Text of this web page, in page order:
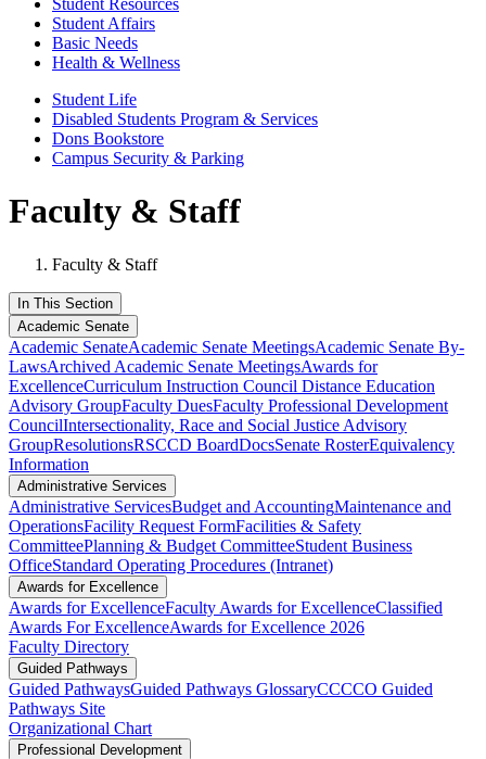
Student Resources
Student Affairs
Basic Needs
Health & Wellness
Student Life
Disabled Students Program & Services
Dons Bookstore
Campus Security & Parking
Faculty & Staff
Faculty & Staff
In This Section
Academic Senate
Academic SenateAcademic Senate MeetingsAcademic Senate By-
LawsArchived Academic Senate MeetingsAwards for
ExcellenceCurriculum Instruction Council Distance Education
Advisory GroupFaculty DuesFaculty Professional Development
CouncilIntersectionality, Race and Social Justice Advisory
GroupResolutionsRSCCD BoardDocsSenate RosterEquivalency
Information
Administrative Services
Administrative ServicesBudget and AccountingMaintenance and
OperationsFacility Request FormFacilities & Safety
CommitteePlanning & Budget CommitteeStudent Business
OfficeStandard Operating Procedures (Intranet)
Awards for Excellence
Awards for ExcellenceFaculty Awards for ExcellenceClassified
Awards For ExcellenceAwards for Excellence 2026
Faculty Directory
Guided Pathways
Guided PathwaysGuided Pathways GlossaryCCCCO Guided
Pathways Site
Organizational Chart
Professional Development